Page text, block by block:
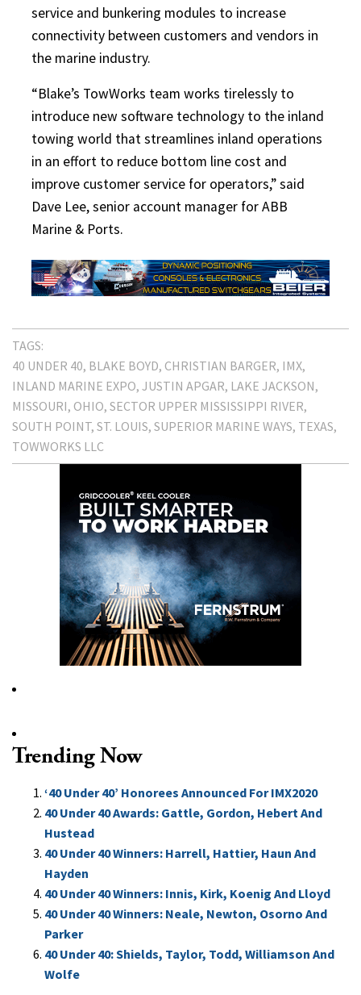
service and bunkering modules to increase
connectivity between customers and vendors in
the marine industry.
“Blake’s TowWorks team works tirelessly to
introduce new software technology to the inland
towing world that streamlines inland operations
in an effort to reduce bottom line cost and
improve customer service for operators,” said
Dave Lee, senior account manager for ABB
Marine & Ports.
TAGS:
40 UNDER 40 BLAKE BOYD CHRISTIAN BARGER IMX
INLAND MARINE EXPO JUSTIN APGAR LAKE JACKSON
MISSOURI OHIO SECTOR UPPER MISSISSIPPI RIVER
SOUTH POINT ST. LOUIS SUPERIOR MARINE WAYS TEXAS
TOWWORKS LLC
Trending Now
‘40 Under 40’ Honorees Announced For IMX2020
40 Under 40 Awards: Gattle, Gordon, Hebert And
Hustead
40 Under 40 Winners: Harrell, Hattier, Haun And
Hayden
40 Under 40 Winners: Innis, Kirk, Koenig And Lloyd
40 Under 40 Winners: Neale, Newton, Osorno And
Parker
40 Under 40: Shields, Taylor, Todd, Williamson And
Wolfe